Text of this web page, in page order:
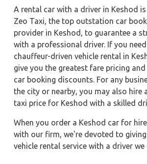
A rental car with a driver in Keshod
Zeo Taxi, the top outstation car
provider in Keshod, to guarantee a
with a professional driver. If you
chauffeur-driven vehicle rental in
give you the greatest fare pricing
car booking discounts. For any
the city or nearby, you may also hire
taxi price for Keshod with a skilled
When you order a Keshod car for
with our firm, we're devoted to
vehicle rental service with a driver we